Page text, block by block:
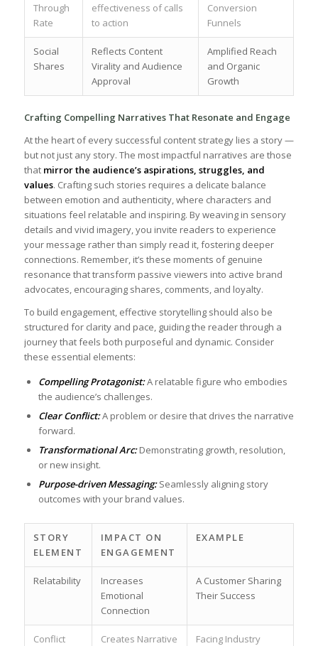
Through⁢
Rate
effectiveness of calls
to action
Conversion
Funnels
Social
Shares
Reflects Content
Virality and Audience
Approval
Amplified⁤ Reach
and Organic
Growth
Crafting Compelling Narratives That Resonate and Engage
At ​the heart of every successful content strategy lies a story⁣ —⁤
but not just any story. The ​most impactful narratives are those
that mirror the ⁢audience’s aspirations, ⁣struggles, and
values. Crafting such stories requires a‍ delicate balance
between emotion and authenticity, where ‍characters‍ and
situations feel relatable and inspiring. By ​weaving in​ sensory⁢
details and vivid imagery, you invite readers to experience
your message rather than simply read it, fostering deeper
connections. Remember, it’s these moments‌ of genuine
resonance that transform passive viewers into active brand⁢
advocates, encouraging shares, comments, and loyalty.
To build engagement, effective storytelling‍ should also‌ be
structured for clarity and pace, guiding ​the reader through ​a​
journey that feels both purposeful and dynamic. Consider
‌these essential elements: ​
Compelling ​Protagonist:A ⁢relatable figure who embodies
‌the audience’s challenges.
Clear Conflict:A problem or desire that drives the narrative
forward.
Transformational Arc:‌Demonstrating growth, resolution,
or new insight.
Purpose-driven​ Messaging: Seamlessly‍ aligning story
outcomes with your brand​ values.
STORY
ELEMENT
IMPACT ON​
ENGAGEMENT
EXAMPLE
Relatability
Increases
‍Emotional
Connection
A Customer Sharing
Their Success
Conflict
Creates Narrative
Facing Industry